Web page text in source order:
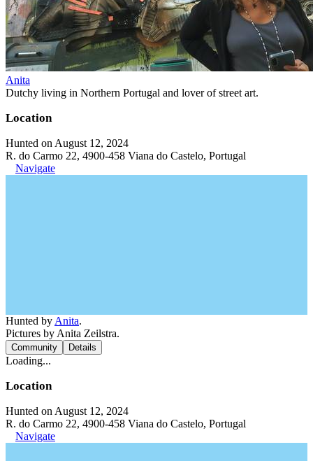
Anita
Dutchy living in Northern Portugal and lover of street art.
Location
Hunted on August 12, 2024
R. do Carmo 22, 4900-458 Viana do Castelo, Portugal
Navigate
Hunted by Anita.
Pictures by Anita Zeilstra.
Community Details
Loading...
Location
Hunted on August 12, 2024
R. do Carmo 22, 4900-458 Viana do Castelo, Portugal
Navigate